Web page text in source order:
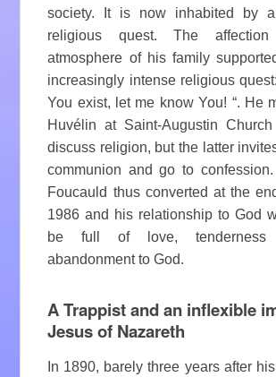
society. It is now inhabited by
religious quest. The
atmosphere of his family
increasingly intense religious
You exist, let me know You! “. He
Huvélin at Saint-Augustin
discuss religion, but the latter
communion and go to
Foucauld thus converted at the
1986 and his relationship to God
be full of love, tenderness
abandonment to God.
A Trappist and an inflexible
Jesus of Nazareth
In 1890, barely three years after